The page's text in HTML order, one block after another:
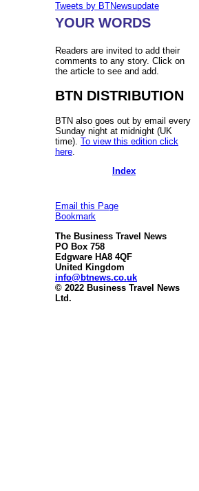
Tweets by BTNewsupdate
YOUR WORDS
Readers are invited to add their
comments to any story. Click on
the article to see and add.
BTN DISTRIBUTION
BTN also goes out by email every
Sunday night at midnight (UK
time). To view this edition click
here
Index
Email this Page
Bookmark
The Business Travel News
PO Box 758
Edgware HA8 4QF
United Kingdom
info@btnews.co.uk
© 2022 Business Travel News
Ltd.